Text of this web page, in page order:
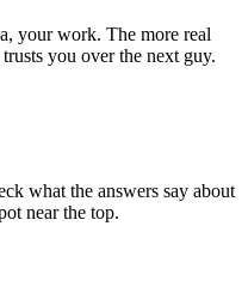
your work. The more real
you over the next guy.
what the answers say about
near the top.